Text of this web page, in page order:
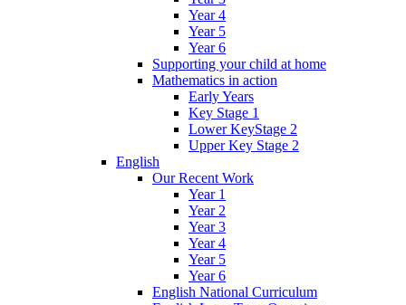
Year 4
Year 5
Year 6
Supporting your child at home
Mathematics in action
Early Years
Key Stage 1
Lower KeyStage 2
Upper Key Stage 2
English
Our Recent Work
Year 1
Year 2
Year 3
Year 4
Year 5
Year 6
English National Curriculum